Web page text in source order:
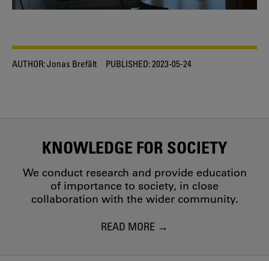
AUTHOR:Jonas Brefält PUBLISHED:2023-05-24
KNOWLEDGE FOR SOCIETY
We conduct research and provide education
of importance to society, in close
collaboration with the wider community.
READ MORE